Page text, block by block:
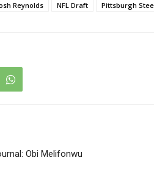
Reynolds NFL Draft Pittsburgh
Obi Melifonwu